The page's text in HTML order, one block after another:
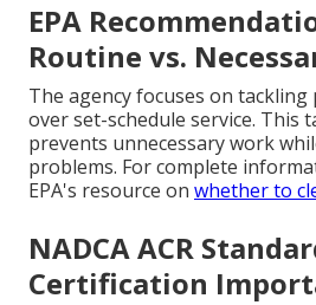
EPA
Routine vs.
The agency focuses on tackling
over set-schedule service. This
prevents unnecessary work
problems. For complete
EPA's resource on whether to
NADCA ACR
Certification